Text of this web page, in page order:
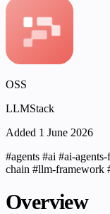
OSS
LLMStack
Added 1 June 2026
#agents #ai #ai-
chain #llm-framework
Overview